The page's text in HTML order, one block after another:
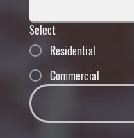
Select
Residential
Commercial